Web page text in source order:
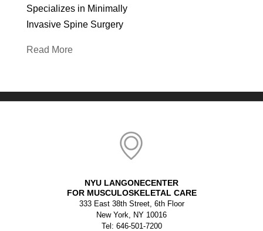
Specializes in Minimally
Invasive Spine Surgery
Read More
NYU LANGONECENTER
FOR MUSCULOSKELETAL CARE
333 East 38th Street, 6th Floor
New York, NY 10016
Tel: 646-501-7200